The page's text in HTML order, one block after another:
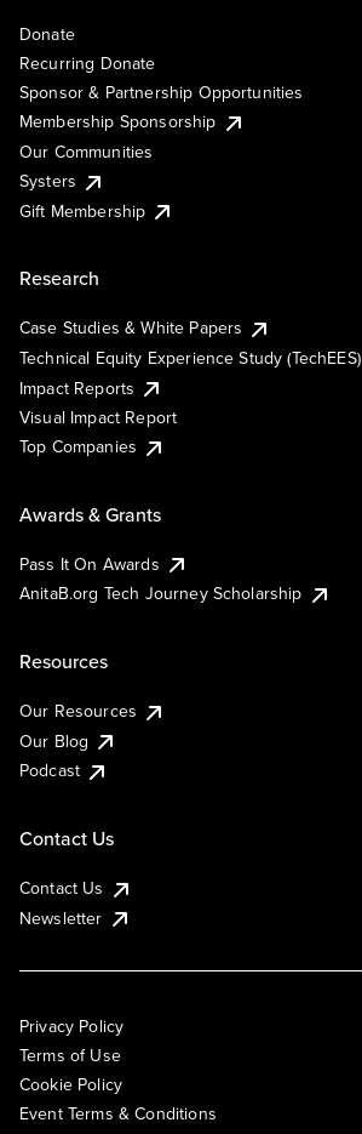
Donate
Recurring Donate
Sponsor & Partnership Opportunities
Membership Sponsorship
Our Communities
Systers
Gift Membership
Research
Case Studies & White Papers
Technical Equity Experience Study (TechEES)
Impact Reports
Visual Impact Report
Top Companies
Awards & Grants
Pass It On Awards
AnitaB.org Tech Journey Scholarship
Resources
Our Resources
Our Blog
Podcast
Contact Us
Contact Us
Newsletter
Privacy Policy
Terms of Use
Cookie Policy
Event Terms & Conditions